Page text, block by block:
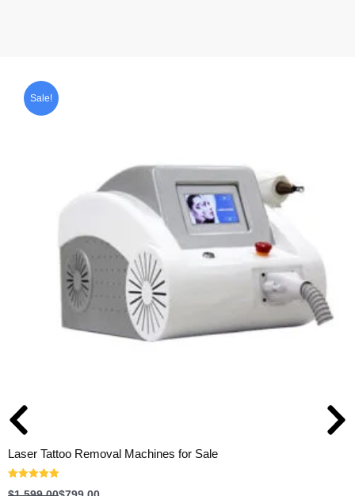
Sale!
Laser Tattoo Removal Machines for Sale
price
was:
$1,599.00.
price
$799.00.